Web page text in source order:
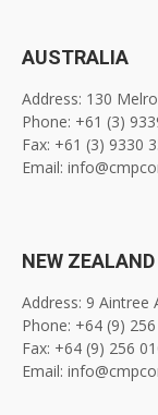
AUSTRALIA
Address: 130
Phone: +61 (3)
Fax: +61 (3) 9330
Email:
NEW ZEALAND
Address: 9 Aintree
Phone: +64 (9)
Fax: +64 (9) 256
Email: